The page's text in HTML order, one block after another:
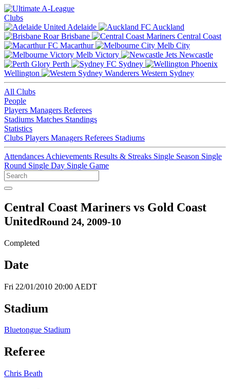
Clubs
Adelaide
Auckland
Brisbane
Central Coast
Macarthur
Melb City
Melb Victory
Newcastle
Perth
Sydney
Wellington
Western Sydney
All Clubs
People
Players Managers Referees
Stadiums Matches Standings
Statistics
Clubs Players Managers Referees Stadiums
Attendances Achievements Results & Streaks Single Season Single
Round Single Day Single Game
Central Coast Mariners vs Gold Coast
UnitedRound 24, 2009-10
Completed
Date
Fri 22/01/2010 20:00 AEDT
Stadium
Bluetongue Stadium
Referee
Chris Beath